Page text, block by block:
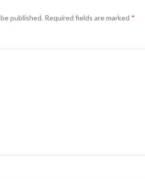
published. Required fields are marked *